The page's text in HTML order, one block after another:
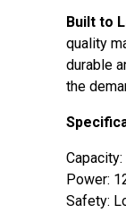
Built to
quality
durable
the
Power:
Safety: